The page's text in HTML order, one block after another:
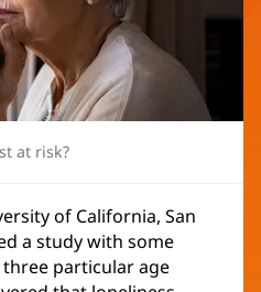
at risk?
of California, San
a study with some
particular age